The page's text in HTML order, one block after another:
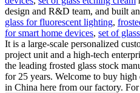
design and R&D team, and built
glass for fluorescent lighting,
for smart home devices, set of
It is a large-scale personalized
project unit and a high-tech
the leading frosted glass stock
for 25 years. Welcome to buy
in China here from our factory.